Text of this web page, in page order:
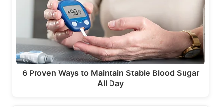
6 Proven Ways to Maintain Stable Blood Sugar
All Day